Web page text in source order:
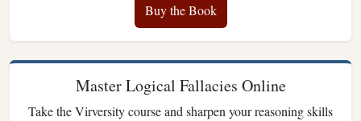
Buy the Book
Master Logical Fallacies Online
Take the Virversity course and sharpen your reasoning skills